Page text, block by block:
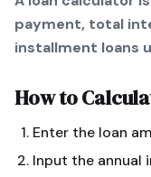
payment, total
installment loans
How to
Enter the loan
Input the annual